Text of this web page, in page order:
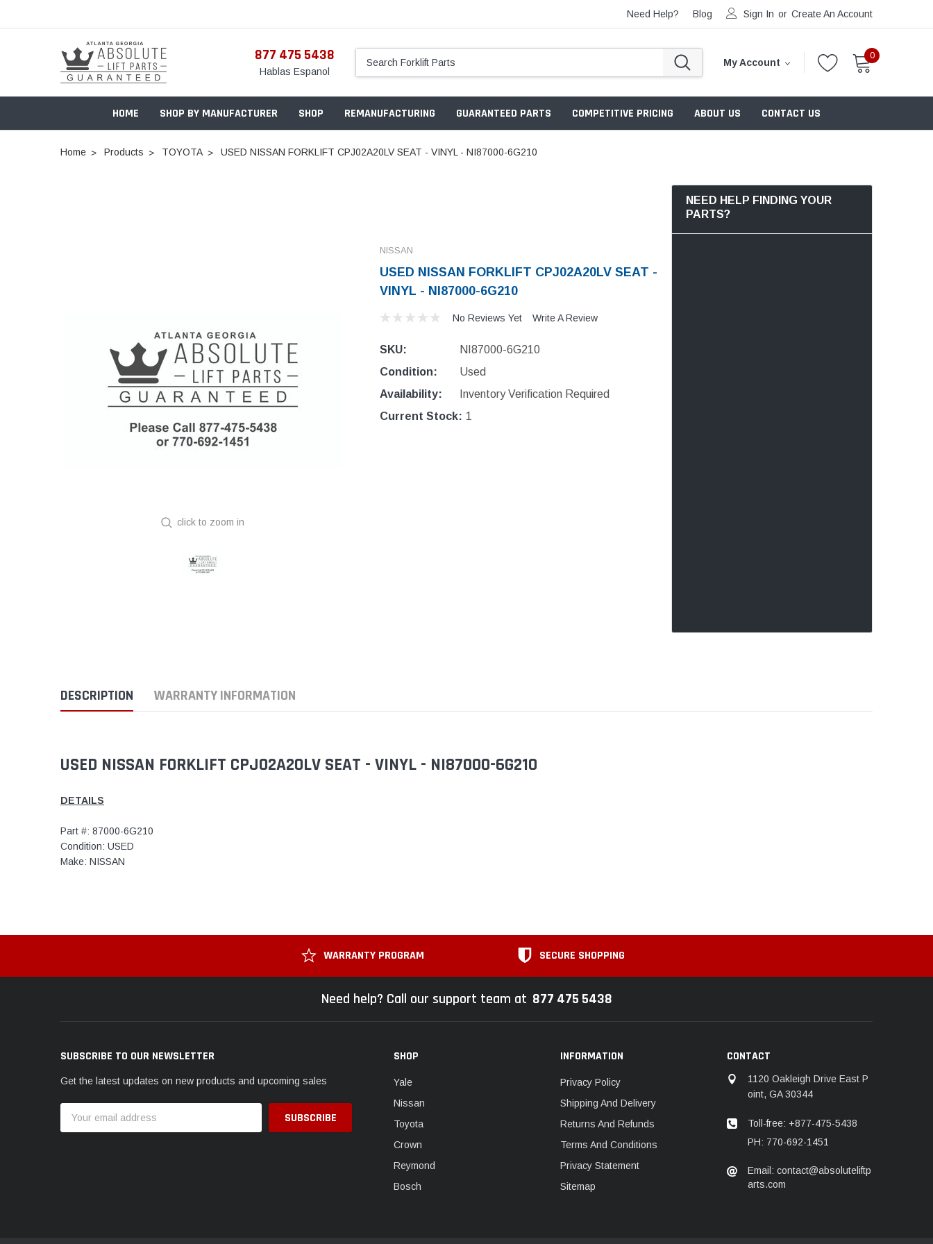
Need Help? Blog Sign In or Create An Account
877 475 5438
Hablas Espanol
My Account
0
HOME SHOP BY MANUFACTURER SHOP REMANUFACTURING GUARANTEED PARTS COMPETITIVE PRICING ABOUT US CONTACT US
Home Products TOYOTA USED NISSAN FORKLIFT CPJ02A20LV SEAT - VINYL - NI87000-6G210
click to zoom in
NISSAN
USED NISSAN FORKLIFT CPJ02A20LV SEAT -
VINYL - NI87000-6G210
No Reviews Yet Write A Review
SKU:
NI87000-6G210
Condition:
Used
Availability:
Inventory Verification Required
Current Stock: 1
NEED HELP FINDING YOUR
PARTS?
DESCRIPTION WARRANTY INFORMATION
USED NISSAN FORKLIFT CPJ02A20LV SEAT - VINYL - NI87000-6G210
DETAILS
Part #: 87000-6G210
Condition: USED
Make: NISSAN
WARRANTY PROGRAM SECURE SHOPPING
Need help? Call our support team at 877 475 5438
SUBSCRIBE TO OUR NEWSLETTER
Get the latest updates on new products and upcoming sales
Address
SHOP
Yale
Nissan
Toyota
Crown
Reymond
Bosch
INFORMATION
Privacy Policy
Shipping And Delivery
Returns And Refunds
Terms And Conditions
Privacy Statement
Sitemap
CONTACT
1120 Oakleigh Drive East P
oint, GA 30344
Toll-free: +877-475-5438
PH: 770-692-1451
Email: contact@absoluteliftp
arts.com